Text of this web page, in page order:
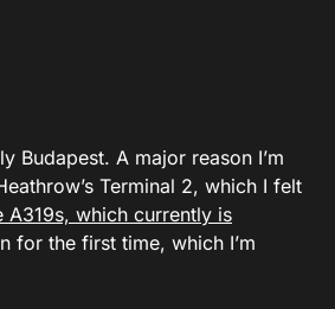
Budapest. A major reason I’m
Terminal 2, which I felt
A319s, which currently is
for the first time, which I’m